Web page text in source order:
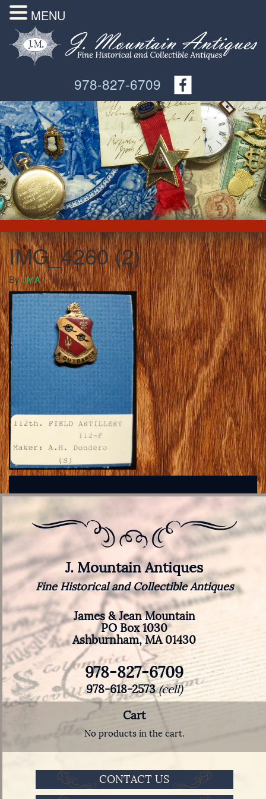
978-827-6709
IMG_4260 (2)
ByJMA
J. Mountain Antiques
Fine Historical and Collectible Antiques
James & Jean Mountain
PO Box 1030
Ashburnham, MA 01430
978-827-6709
978-618-2573(cell)
Cart
No products in the cart.
CONTACT US
MENU